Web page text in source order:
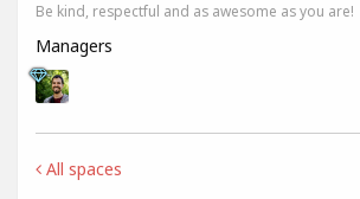
Be kind, respectful and as awesome as you are!
Managers
All spaces